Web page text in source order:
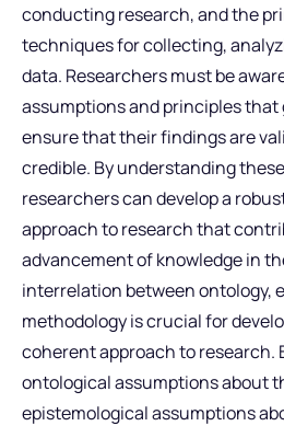
conducting research, and the
techniques for collecting,
data. Researchers must be
assumptions and principles
ensure that their findings are
credible. By understanding
researchers can develop a
approach to research that
advancement of knowledge in
interrelation between ontology,
methodology is crucial for
coherent approach to research.
ontological assumptions about
epistemological assumptions